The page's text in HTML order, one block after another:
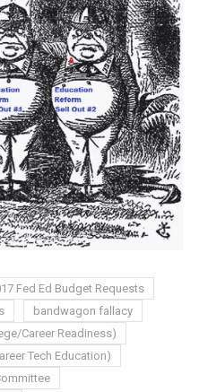
Fed Ed Budget Requests
bandwagon fallacy
Career Readiness)
Tech Education)